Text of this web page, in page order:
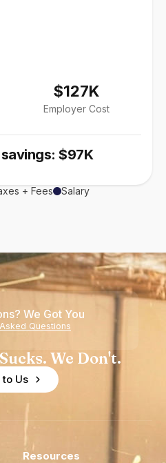
$127K
Employer Cost
$97K
+ Fees Salary
We Got You
Questions
We Don't.
to Us
Resources